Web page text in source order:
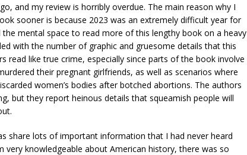
and my review is horribly overdue. The main reason why I
sooner is because 2023 was an extremely difficult year for
mental space to read more of this lengthy book on a heavy
with the number of graphic and gruesome details that this
read like true crime, especially since parts of the book involve
their pregnant girlfriends, as well as scenarios where
women’s bodies after botched abortions. The authors
but they report heinous details that squeamish people will
share lots of important information that I had never heard
very knowledgeable about American history, there was so